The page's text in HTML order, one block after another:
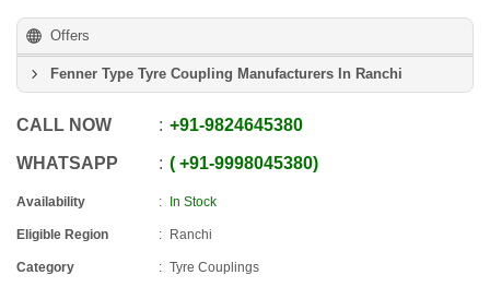
Offers
Fenner Type Tyre Coupling Manufacturers In Ranchi
CALL NOW +91-9824645380
WHATSAPP +91-9998045380
Availability In Stock
Eligible Region Ranchi
Category Tyre Couplings